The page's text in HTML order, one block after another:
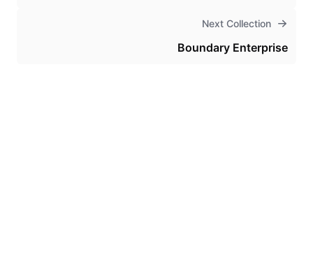
Next Collection
Boundary Enterprise